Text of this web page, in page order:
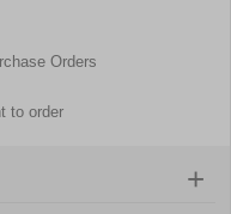
Orders
to order